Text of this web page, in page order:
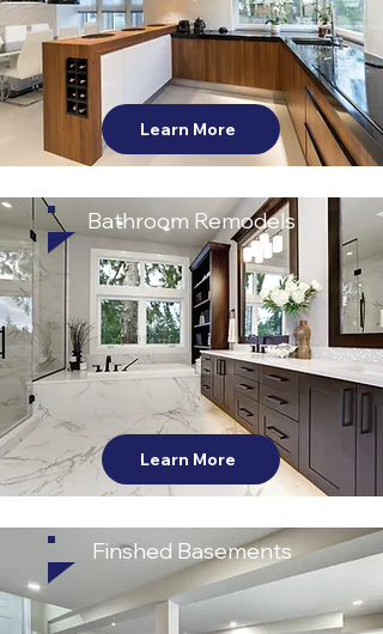
Learn More
Bathroom Remodels
Learn More
Finshed Basements